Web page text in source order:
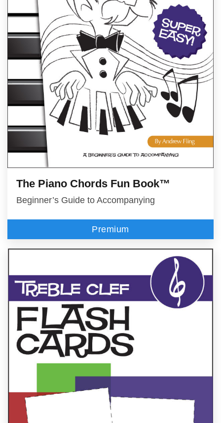
The Piano Chords Fun Book™
Beginner’s Guide to Accompanying
Premium